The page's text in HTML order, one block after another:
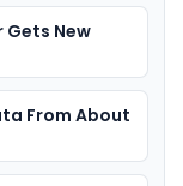
Gets New
From About